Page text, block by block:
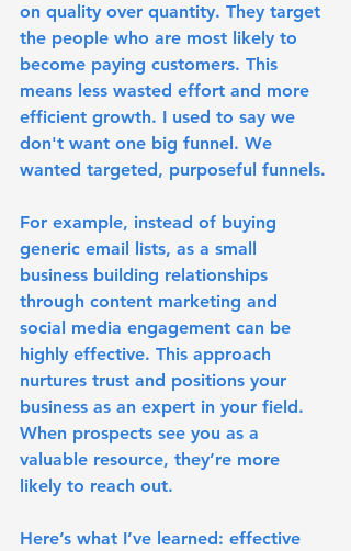
on quality over quantity. They target
the people who are most likely to
become paying customers. This
means less wasted effort and more
efficient growth. I used to say we
don't want one big funnel. We
wanted targeted, purposeful funnels.
For example, instead of buying
generic email lists, as a small
business building relationships
through content marketing and
social media engagement can be
highly effective. This approach
nurtures trust and positions your
business as an expert in your field.
When prospects see you as a
valuable resource, they’re more
likely to reach out.
Here’s what I’ve learned: effective